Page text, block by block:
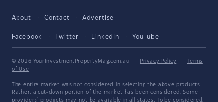
About Contact Advertise
Facebook Twitter LinkedIn YouTube
© 2026 YourInvestmentPropertyMag.com.au · Privacy Policy ·
Terms
of Use
The entire market was not considered in selecting the above products.
Rather, a cut-down portion of the market has been considered. Some
providers' products may not be available in all states. To be considered,